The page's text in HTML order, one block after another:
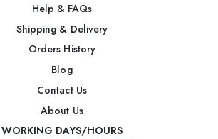
Help & FAQs
Shipping & Delivery
Orders History
Blog
Contact Us
About Us
WORKING DAYS/HOURS